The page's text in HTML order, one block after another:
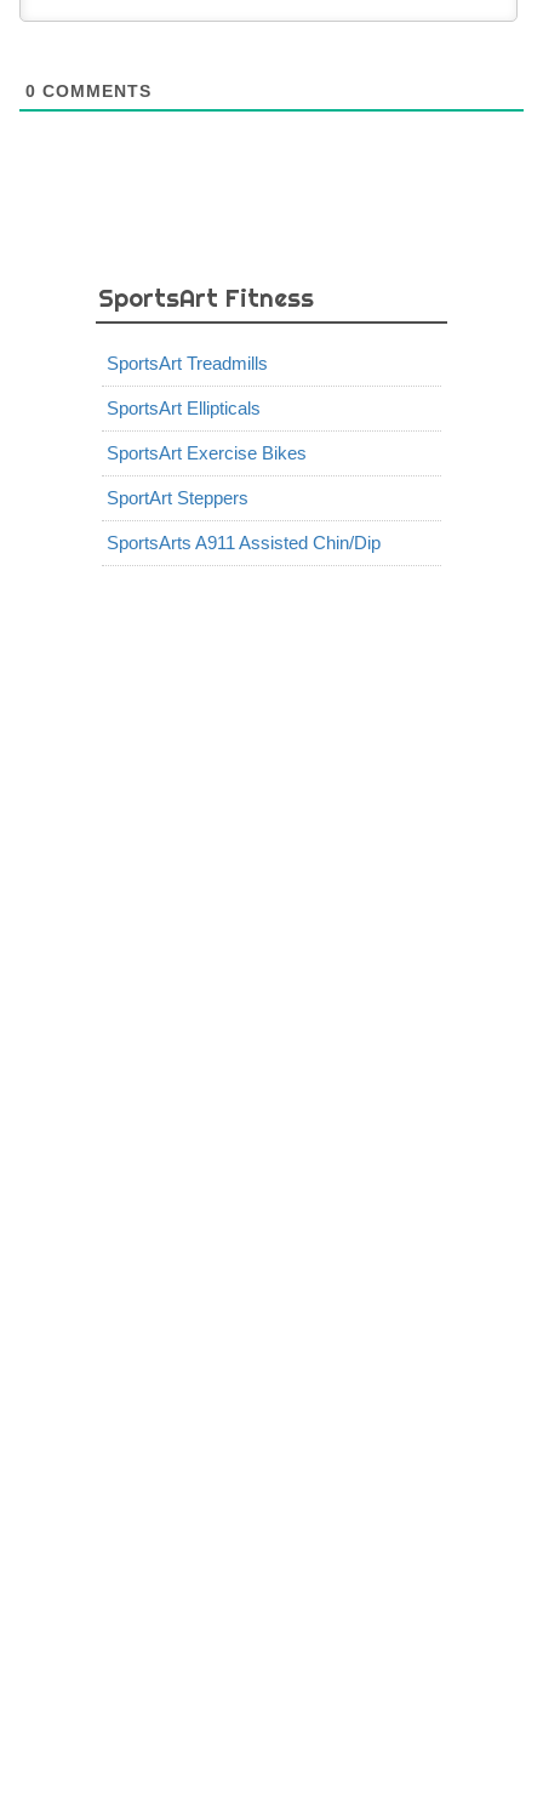
0 COMMENTS
SportsArt Fitness
SportsArt Treadmills
SportsArt Ellipticals
SportsArt Exercise Bikes
SportArt Steppers
SportsArts A911 Assisted Chin/Dip